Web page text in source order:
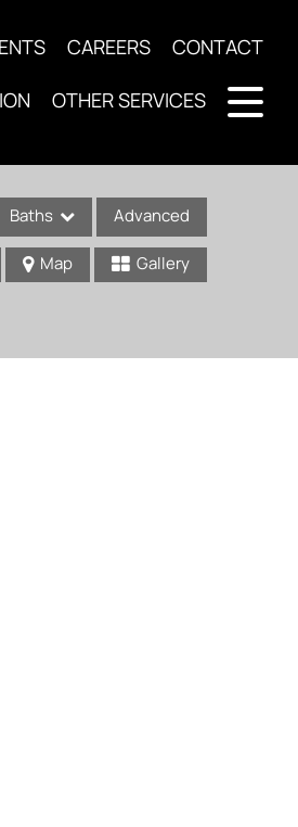
CAREERS CONTACT
OTHER SERVICES
Baths Advanced
Map Gallery